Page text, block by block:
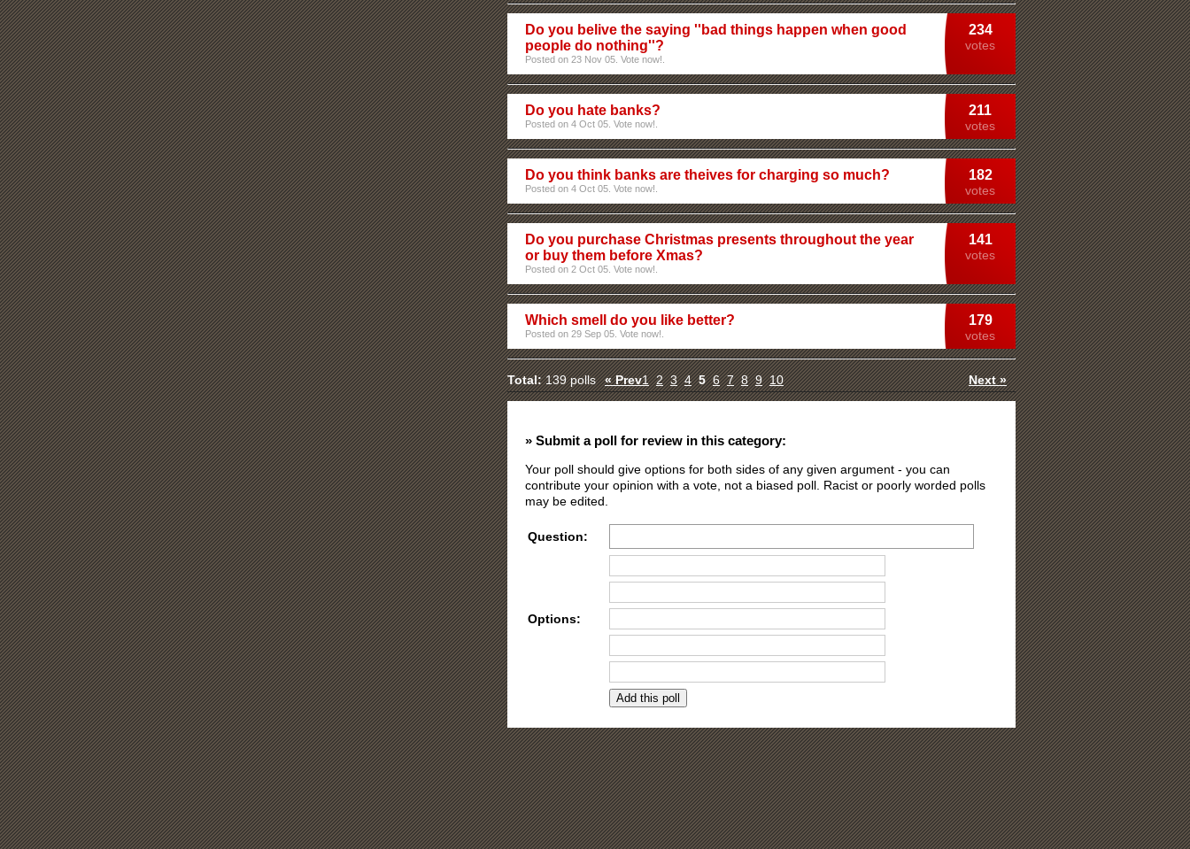
234
votes
Do you belive the saying ''bad things happen when good
people do nothing''?
Posted on 23 Nov 05. Vote now!.
211
votes
Do you hate banks?
Posted on 4 Oct 05. Vote now!.
182
votes
Do you think banks are theives for charging so much?
Posted on 4 Oct 05. Vote now!.
141
votes
Do you purchase Christmas presents throughout the year
or buy them before Xmas?
Posted on 2 Oct 05. Vote now!.
179
votes
Which smell do you like better?
Posted on 29 Sep 05. Vote now!.
Total:139 polls « Prev1 2 3 4 5 6 7 8 9 10 Next »
» Submit a poll for review in this category:
Your poll should give options for both sides of any given argument - you can
contribute your opinion with a vote, not a biased poll. Racist or poorly worded polls
may be edited.
Question:
Options: